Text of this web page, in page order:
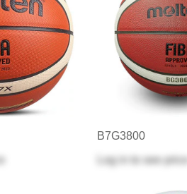
B7G3800
Log in
to see price